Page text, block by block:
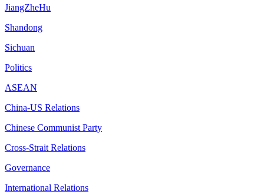
JiangZheHu
Shandong
Sichuan
Politics
ASEAN
China-US Relations
Chinese Communist Party
Cross-Strait Relations
Governance
International Relations